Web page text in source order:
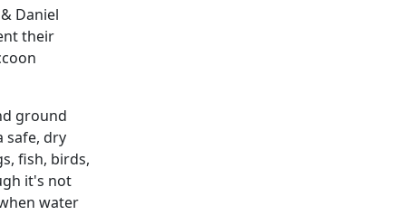
Daniel
their
ground
safe, dry
fish, birds,
it's not
water